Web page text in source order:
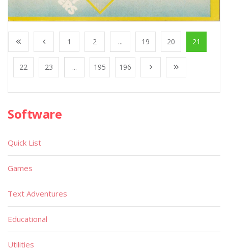
1 2 ... 19 20 21
22 23 ... 195 196
Software
Quick List
Games
Text Adventures
Educational
Utilities